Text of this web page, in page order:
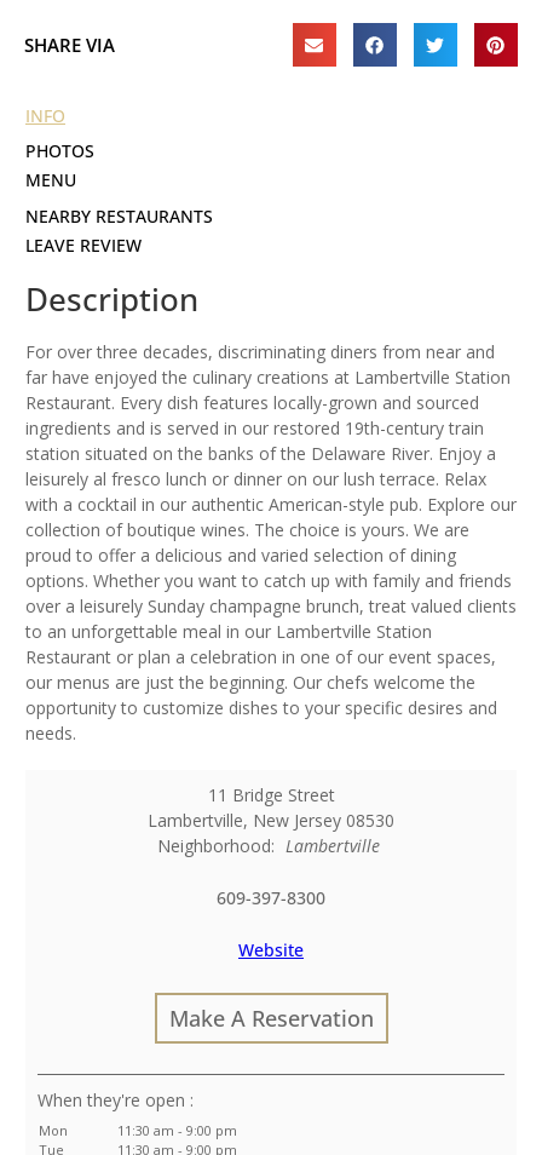
SHARE VIA
INFO
PHOTOS
NEARBY RESTAURANTS
LEAVE REVIEW
Description
For over three decades, discriminating diners from near and
far have enjoyed the culinary creations at Lambertville Station
Restaurant. Every dish features locally-grown and sourced
ingredients and is served in our restored 19th-century train
station situated on the banks of the Delaware River. Enjoy a
leisurely al fresco lunch or dinner on our lush terrace. Relax
with a cocktail in our authentic American-style pub. Explore our
collection of boutique wines. The choice is yours. We are
proud to offer a delicious and varied selection of dining
options. Whether you want to catch up with family and friends
over a leisurely Sunday champagne brunch, treat valued clients
to an unforgettable meal in our Lambertville Station
Restaurant or plan a celebration in one of our event spaces,
our menus are just the beginning. Our chefs welcome the
opportunity to customize dishes to your specific desires and
needs.
11 Bridge Street
Lambertville, New Jersey 08530
Neighborhood: Lambertville
609-397-8300
Website
Make A Reservation
:
Mon
11:30 am - 9:00 pm
Tue
11:30 am - 9:00 pm
MENU